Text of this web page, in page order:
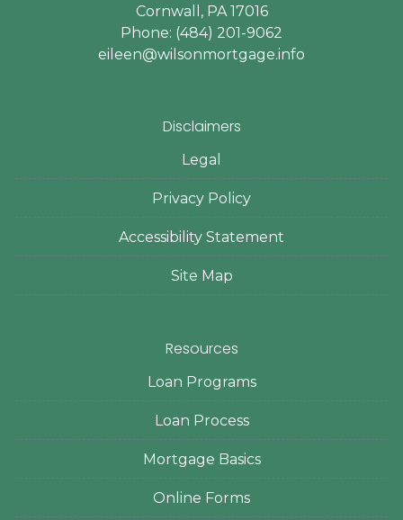
Cornwall, PA 17016
Phone: (484) 201-9062
eileen@wilsonmortgage.info
Disclaimers
Legal
Privacy Policy
Accessibility Statement
Site Map
Resources
Loan Programs
Loan Process
Mortgage Basics
Online Forms